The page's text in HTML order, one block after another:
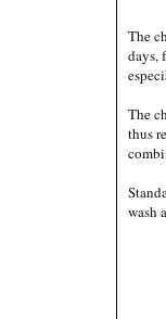
The
days,
The
thus
wash